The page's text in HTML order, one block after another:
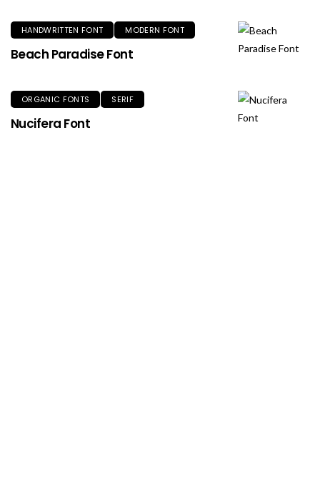
HANDWRITTEN FONT MODERN FONT
Beach Paradise Font
ORGANIC FONTS SERIF
Nucifera Font